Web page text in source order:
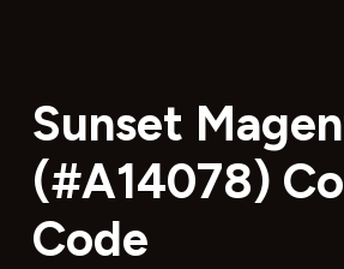
Sunset
(#A14078)
Code